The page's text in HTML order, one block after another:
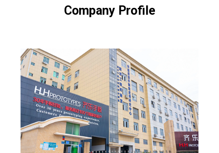
Company Profile